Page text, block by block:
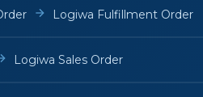
Logiwa Fulfillment Order
Logiwa Sales Order